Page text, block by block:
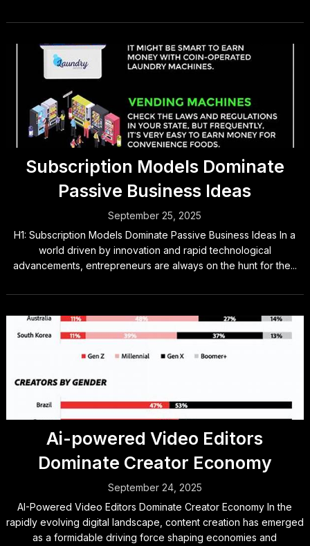
Subscription Models Dominate
Passive Business Ideas
September 25, 2025
H1: Subscription Models Dominate Passive Business Ideas In a
world driven by innovation and rapid technological
advancements, entrepreneurs are always on the hunt for the...
Ai-powered Video Editors
Dominate Creator Economy
September 24, 2025
AI-Powered Video Editors Dominate Creator Economy In the
rapidly evolving digital landscape, content creation has emerged
as a formidable driving force shaping economies and